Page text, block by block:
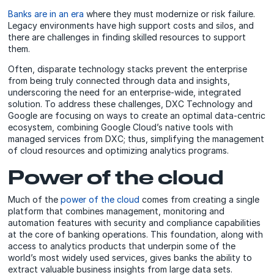
Banks are in an era where they must modernize or risk failure.
Legacy environments have high support costs and silos, and
there are challenges in finding skilled resources to support
them.
Often, disparate technology stacks prevent the enterprise
from being truly connected through data and insights,
underscoring the need for an enterprise-wide, integrated
solution. To address these challenges, DXC Technology and
Google are focusing on ways to create an optimal data-centric
ecosystem, combining Google Cloud’s native tools with
managed services from DXC; thus, simplifying the management
of cloud resources and optimizing analytics programs.
Power of the cloud
Much of thepower of the cloud comes from creating a single
platform that combines management, monitoring and
automation features with security and compliance capabilities
at the core of banking operations. This foundation, along with
access to analytics products that underpin some of the
world’s most widely used services, gives banks the ability to
extract valuable business insights from large data sets.